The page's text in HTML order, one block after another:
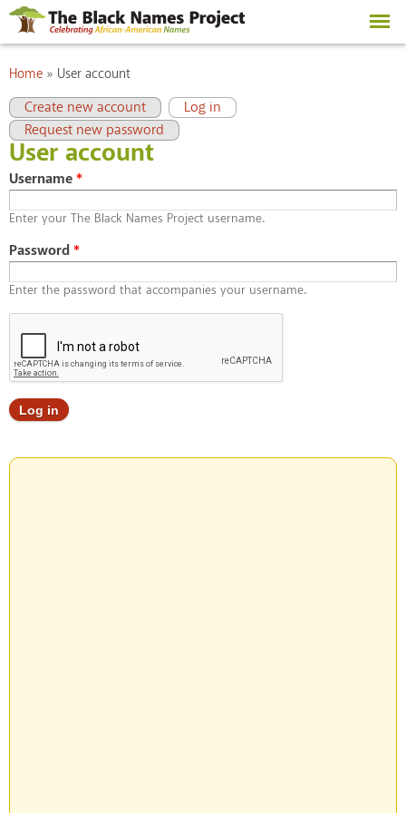
Skip to
main
content
You are here
Home » User account
Primary tabs
Create new account Log in
(active tab)
Request new password
User account
Username*
Enter your The Black Names Project username.
Password*
Enter the password that accompanies your username.